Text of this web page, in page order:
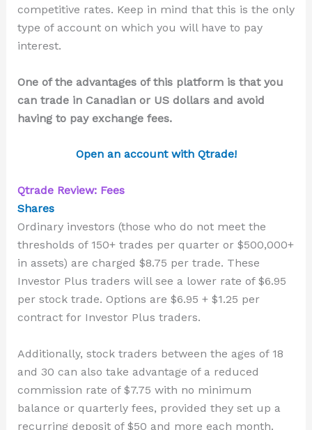
competitive rates. Keep in mind that this is the only
type of account on which you will have to pay
interest.
One of the advantages of this platform is that you
can trade in Canadian or US dollars and avoid
having to pay exchange fees.
Open an account with Qtrade!
Qtrade Review: Fees
Shares
Ordinary investors (those who do not meet the
thresholds of 150+ trades per quarter or $500,000+
in assets) are charged $8.75 per trade. These
Investor Plus traders will see a lower rate of $6.95
per stock trade. Options are $6.95 + $1.25 per
contractfor Investor Plus traders.
Additionally, stock traders between the ages of 18
and 30 can also take advantage of a reduced
commission rate of $7.75 with no minimum
balance or quarterly fees, provided they set up a
recurring deposit of $50 and more each month.